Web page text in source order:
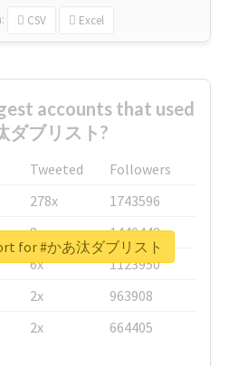
CSV Excel
accounts that used
ダブリスト?
Tweeted
Followers
278x
1743596
8x
1440448
6x
1123950
2x
963908
2x 664405
for #かあ汰ダブリスト